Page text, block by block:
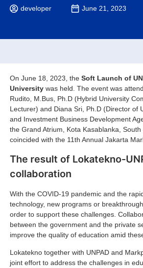
developer June 21, 2023
On June 18, 2023, the Soft Launch of
University was held. The event was
Rudito, M.Bus, Ph.D (Hybrid University
Lecturer) and Diana Sri, Ph.D (Director of
and Investment Business Development
the Grand Atrium, Kota Kasablanka,
coincided with the 11th Annual Jakarta
The result of Lokatekno-
collaboration
With the COVID-19 pandemic and the
technology, new programs or
order to support these challenges.
between the government and the private
improve the quality of education amid
Lokatekno together with UNPAD and
joint effort to address the challenges in